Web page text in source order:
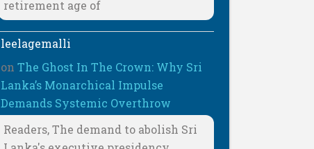
retirement age of
leelagemalli
onThe Ghost In The Crown: Why Sri
Lanka’s Monarchical Impulse
Demands Systemic Overthrow
Readers, The demand to abolish Sri